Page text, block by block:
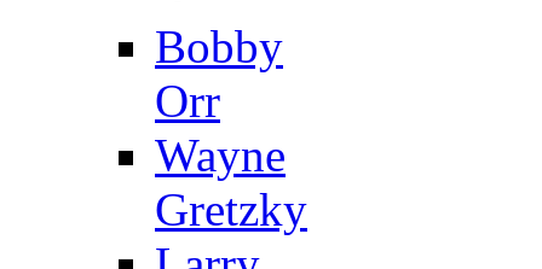
Bobby
Orr
Wayne
Gretzky